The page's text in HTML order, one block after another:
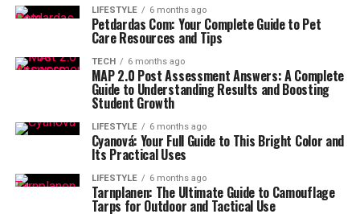
LIFESTYLE 6 months ago
Petdardas Com: Your Complete Guide to Pet
Care Resources and Tips
TECH 6 months ago
MAP 2.0 Post Assessment Answers: A Complete
Guide to Understanding Results and Boosting
Student Growth
LIFESTYLE 6 months ago
Cyanová: Your Full Guide to This Bright Color and
Its Practical Uses
LIFESTYLE 6 months ago
Tarnplanen: The Ultimate Guide to Camouflage
Tarps for Outdoor and Tactical Use